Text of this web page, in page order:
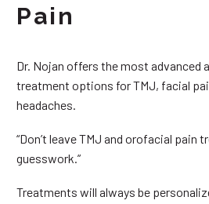
Pain
Dr. Nojan offers the most advanced
treatment options for TMJ, facial
headaches.
“Don’t leave TMJ and orofacial pain
guesswork.”
Treatments will always be